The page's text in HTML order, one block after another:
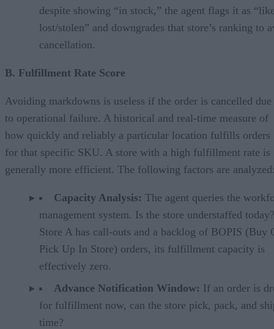
despite showing “in stock,” the agent flags it as
lost/stolen” and downgrades that store’s ranking to
cancellation.
B. Fulfillment Rate Score
Avoiding markdowns is useless if the order is cancelled due
to operational failure. A historical and real-time measure of
how quickly and reliably a particular location fulfills orders
for that specific SKU. A store with a high fulfillment rate is
generally more efficient. The following factors are
Capacity Analysis: The agent queries the
management system. Is the store understaffed
Store A has call-outs and a backlog of BOPIS (Buy
Pick Up In Store) orders, its fulfillment capacity is
effectively zero.
Advance Notification Window: If an order is
for fulfillment now, can the store pick, pack, and
time?